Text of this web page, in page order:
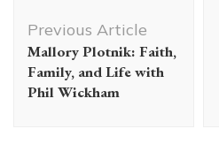
Navigation
Previous Article
Mallory Plotnik: Faith,
Family, and Life with
Phil Wickham